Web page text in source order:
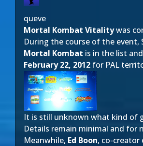
queve
Mortal Kombat Vitalitywas
During the course of the event,
Mortal Kombat is in the list
February 22, 2012 for PAL
It is still unknown what kind of
Details remain minimal and for
Meanwhile, Ed Boon, co-creator